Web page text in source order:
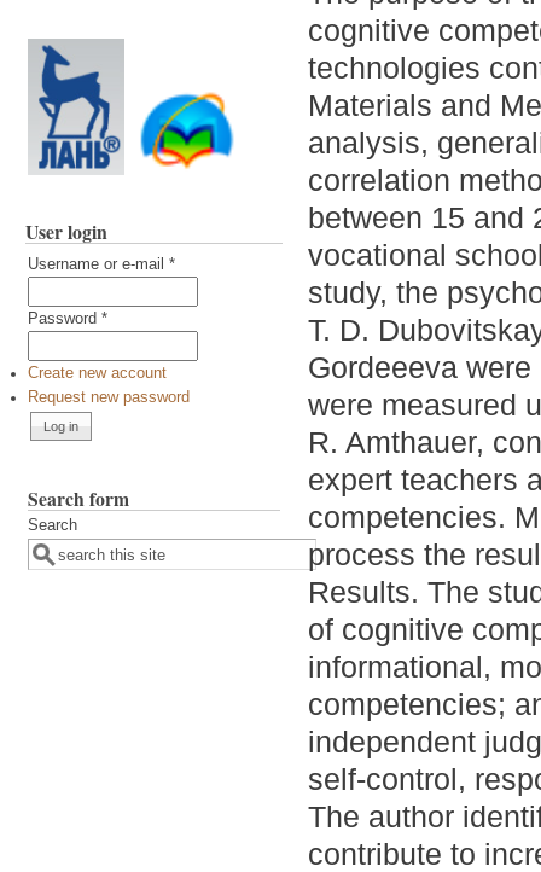
User login
Username or e-mail *
Password *
Create new account
Request new password
Search form
Search
cognitive
technologies
Materials and
analysis,
correlation
between 15 and
vocational
study, the
T. D.
Gordeeeva
were measured
R. Amthauer,
expert teachers
competencies.
process the
Results. The
of cognitive
informational,
competencies;
independent
self-control,
The author
contribute to